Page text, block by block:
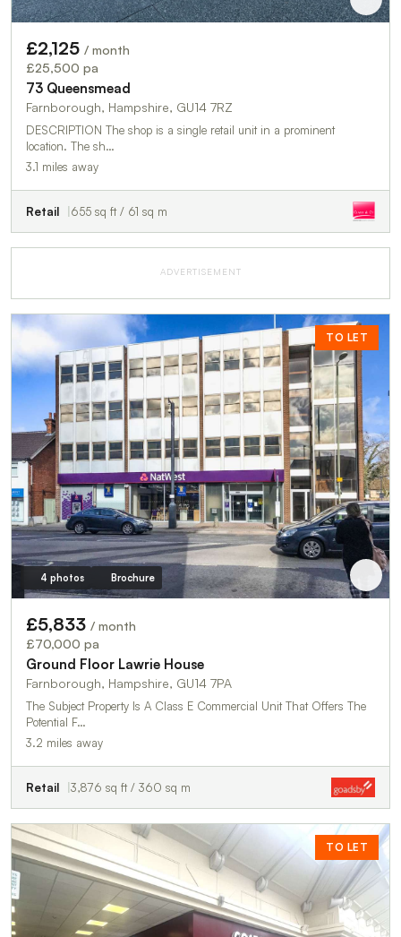
£2,125 / month
£25,500 pa
73 Queensmead
Farnborough, Hampshire, GU14 7RZ
DESCRIPTION The shop is a single retail unit in a prominent
location. The sh…
3.1 miles away
Retail 655 sq ft / 61 sq m
ADVERTISEMENT
TO LET
4 photos Brochure
£5,833 / month
£70,000 pa
Ground Floor Lawrie House
Farnborough, Hampshire, GU14 7PA
The Subject Property Is A Class E Commercial Unit That Offers The
Potential F…
3.2 miles away
Retail 3,876 sq ft / 360 sq m
TO LET